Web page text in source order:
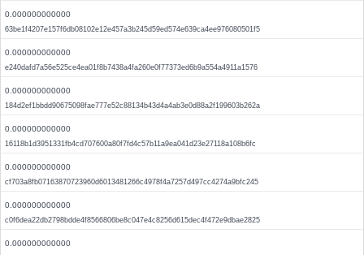
0.000000000000
63be1f4207e157f6db08102e12e457a3b245d59ed574e639ca4ee976080501f5
0.000000000000
e240dafd7a56e525ce4ea01f8b7438a4fa260e0f77373ed6b9a554a4911a1576
0.000000000000
184d2ef1bbdd90675098fae777e52c88134b43d4a4ab3e0d88a2f199603b262a
0.000000000000
16118b1d3951331fb4cd707600a80f7fd4c57b11a9ea041d23e27118a108b6fc
0.000000000000
cf703a8fb07163870723960d6013481266c4978f4a7257d497cc4274a9bfc245
0.000000000000
c0f6dea22db2798bdde4f8566806be8c047e4c8256d615dec4f472e9dbae2825
0.000000000000